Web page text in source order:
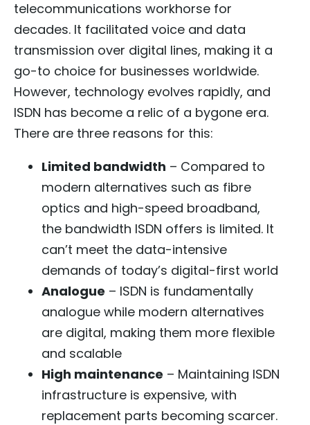
telecommunications workhorse for
decades. It facilitated voice and data
transmission over digital lines, making it a
go-to choice for businesses worldwide.
However, technology evolves rapidly, and
ISDN has become a relic of a bygone era.
There are three reasons for this:
Limited bandwidth – Compared to
modern alternatives such as fibre
optics and high-speed broadband,
the bandwidth ISDN offers is limited. It
can’t meet the data-intensive
demands of today’s digital-first world
Analogue – ISDN is fundamentally
analogue while modern alternatives
are digital, making them more flexible
and scalable
High maintenance – Maintaining ISDN
infrastructure is expensive, with
replacement parts becoming scarcer.